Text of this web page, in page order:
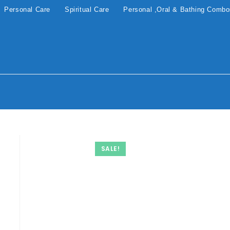
Personal Care Spiritual Care Personal ,Oral & Bathing
SALE!